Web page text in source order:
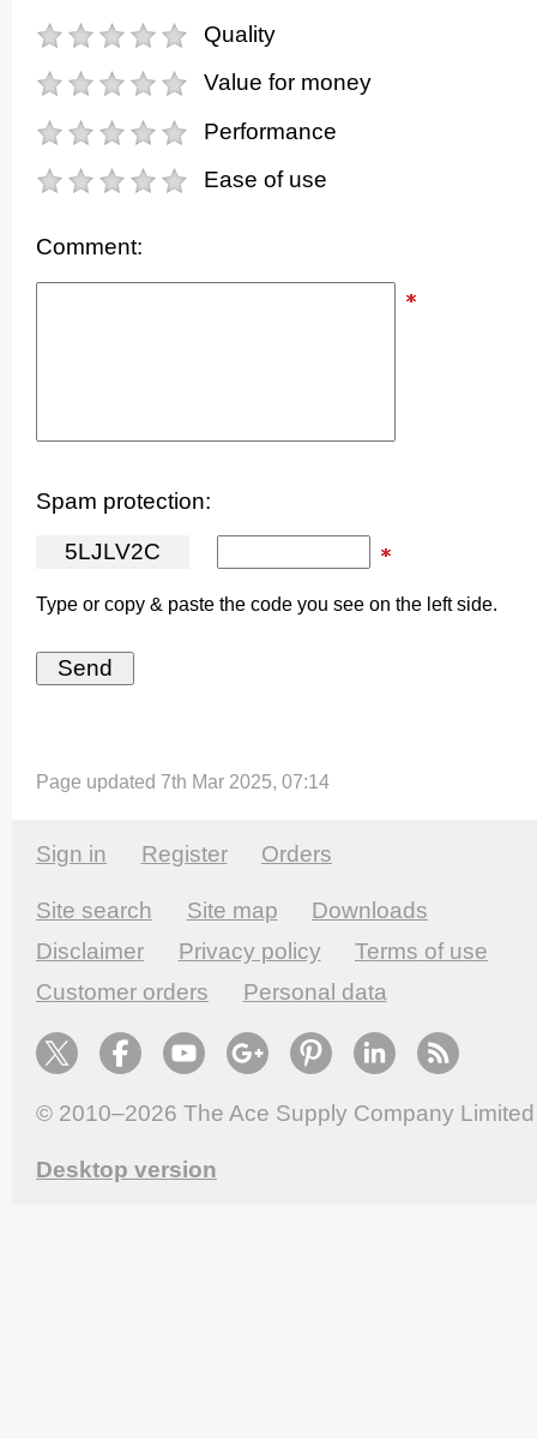
Quality
Value for money
Performance
Ease of use
Comment:
Spam protection:
5LJLV2C
Type or copy & paste the code you see on the left side.
Page updated 7th Mar 2025, 07:14
Sign in Register Orders
Site search Site map
Downloads
Disclaimer
Privacy policy
Terms of use
Customer orders
Personal data
© 2010–2026 The Ace Supply Company Limited
Desktop version